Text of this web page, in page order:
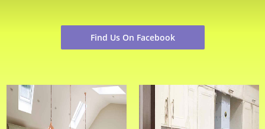
Find Us On Facebook